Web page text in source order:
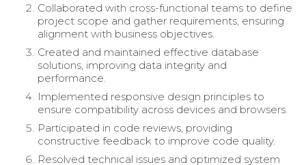
Collaborated with cross-functional teams to define
project scope and gather requirements, ensuring
alignment with business objectives.
Created and maintained effective database
solutions, improving data integrity and
performance.
Implemented responsive design principles to
ensure compatibility across devices and browsers.
Participated in code reviews, providing
constructive feedback to improve code quality.
Resolved technical issues and optimized system